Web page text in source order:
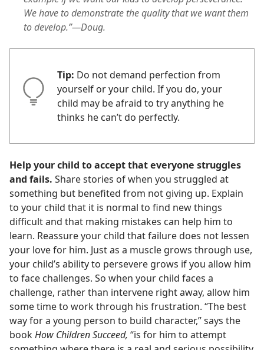
We have to demonstrate the quality that we want them
to develop.”—Doug.
Tip: Do not demand perfection from
yourself or your child. If you do, your
child may be afraid to try anything he
thinks he can’t do perfectly.
Help your child to accept that everyone struggles
and fails. Share stories of when you struggled at
something but benefited from not giving up. Explain
to your child that it is normal to find new things
difficult and that making mistakes can help him to
learn. Reassure your child that failure does not lessen
your love for him. Just as a muscle grows through use,
your child’s ability to persevere grows if you allow him
to face challenges. So when your child faces a
challenge, rather than intervene right away, allow him
some time to work through his frustration. “The best
way for a young person to build character,” says the
bookHow Children Succeed, “is for him to attempt